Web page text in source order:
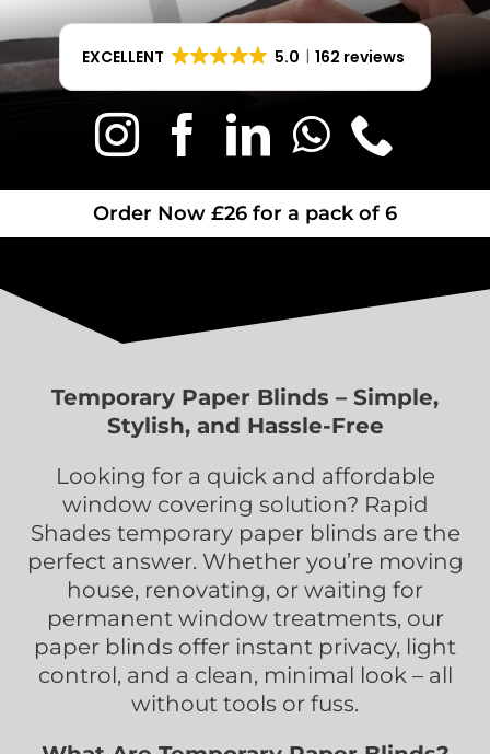
EXCELLENT 5.0 162 reviews
Order Now £26 for a pack of 6
Temporary Paper Blinds – Simple,
Stylish, and Hassle-Free
Looking for a quick and affordable
window covering solution? Rapid
Shades temporary paper blinds are the
perfect answer. Whether you’re moving
house, renovating, or waiting for
permanent window treatments, our
paper blinds offer instant privacy, light
control, and a clean, minimal look – all
without tools or fuss.